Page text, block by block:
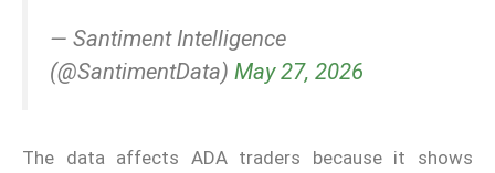
— Santiment Intelligence
(@SantimentData) May 27, 2026
The data affects ADA traders because it shows